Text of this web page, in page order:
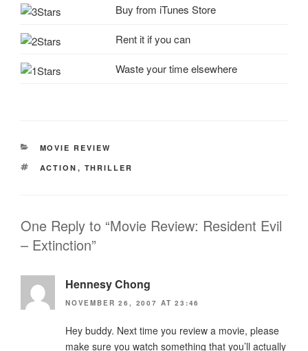
Buy from iTunes Store
Rent it if you can
Waste your time elsewhere
CATEGORIES
MOVIE REVIEW
TAGS
ACTION , THRILLER
One Reply to “Movie Review: Resident Evil
– Extinction”
Hennesy Chong
NOVEMBER 26, 2007 AT 23:46
Hey buddy. Next time you review a movie, please
make sure you watch something that you’ll actually